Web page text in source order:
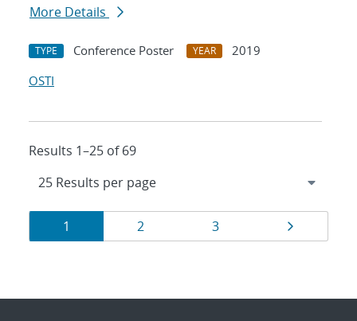
More Details
TYPE Conference Poster YEAR
2019
OSTI
Results 1–25 of 69
Results
navigation
Page
1 Page
2 Page
3 Page